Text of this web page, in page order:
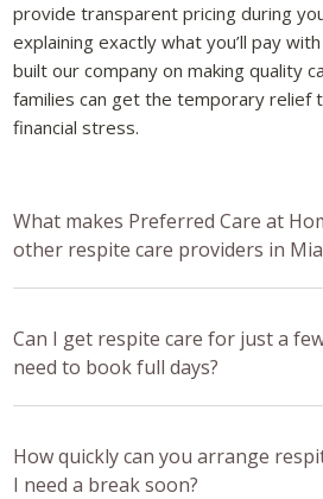
provide transparent pricing during
explaining exactly what you’ll pay
built our company on making quality
families can get the temporary relief
financial stress.
What makes Preferred Care at
other respite care providers in
Can I get respite care for just a
need to book full days?
How quickly can you arrange
I need a break soon?